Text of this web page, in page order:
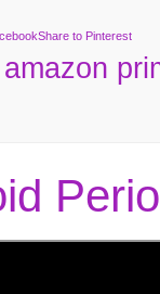
Share to Pinterest
amazon